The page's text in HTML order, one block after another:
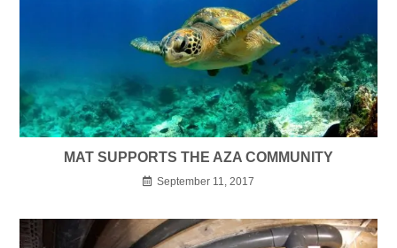
MAT SUPPORTS THE AZA COMMUNITY
September 11, 2017